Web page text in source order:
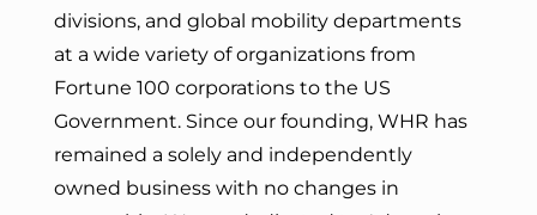
divisions, and global mobility departments
at a wide variety of organizations from
Fortune 100 corporations to the US
Government. Since our founding, WHR has
remained a solely and independently
owned business with no changes in